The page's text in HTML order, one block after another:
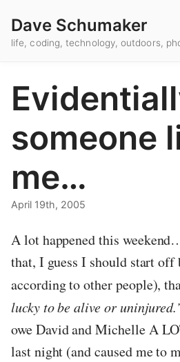
Dave Schumaker
life, coding, technology, outdoors,
someone
me…
April 19th, 2005
A lot happened this
that, I guess I should start off
according to other people),
lucky to be alive or
owe David and Michelle A
last night (and caused me to